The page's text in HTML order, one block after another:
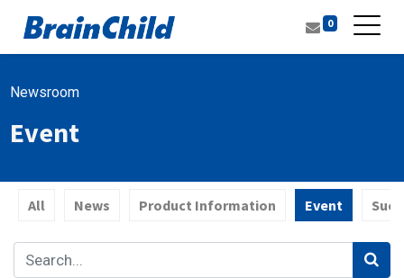
0
Newsroom
Event
All News Product Information Event